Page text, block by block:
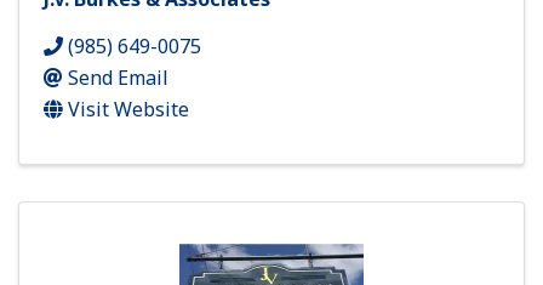
(985) 649-0075
Send Email
Visit Website